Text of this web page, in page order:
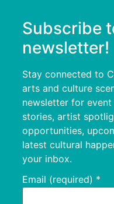
Subscribe
newsletter!
Stay connected to
arts and culture
newsletter for
stories, artist
opportunities,
latest cultural
your inbox.
Email (required) *